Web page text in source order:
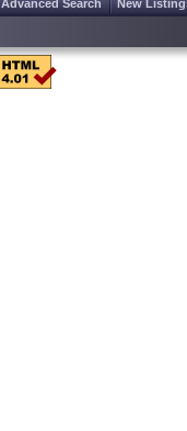
Advanced Search New